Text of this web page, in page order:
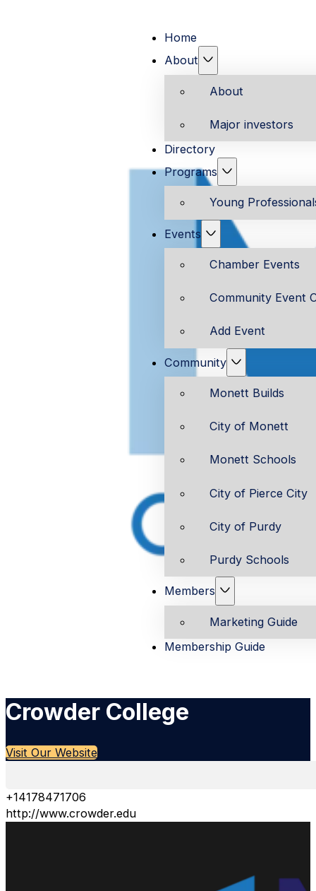
Home
About
About
Major investors
Directory
Programs
Young
Events
Chamber Events
Community Event
Add Event
Community
Monett Builds
City of Monett
Monett Schools
City of Pierce City
City of Purdy
Purdy Schools
Members
Marketing Guide
Membership Guide
Crowder College
Visit Our Website
+14178471706
http://www.crowder.edu